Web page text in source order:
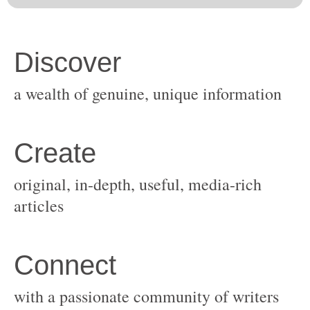
original, in-depth, useful, media-rich
with a passionate community of writers